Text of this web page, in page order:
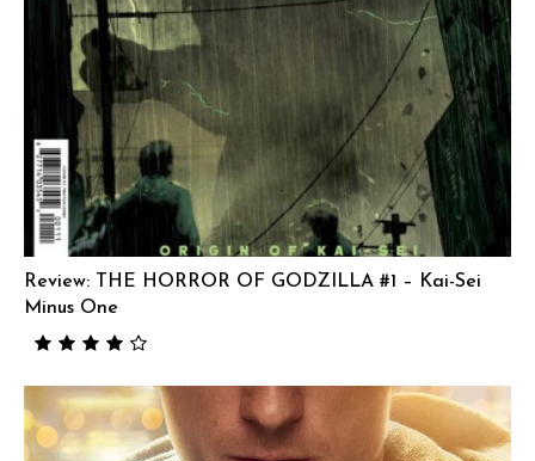
Review: THE HORROR OF GODZILLA #1 – Kai-Sei
Minus One